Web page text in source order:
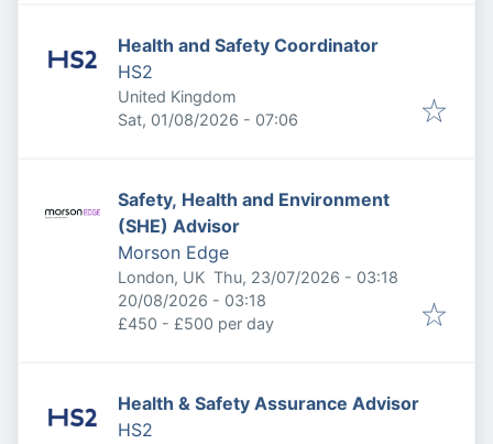
Health and Safety Coordinator
HS2
United Kingdom
Published:
Sat, 01/08/2026 - 07:06
Safety, Health and Environment
(SHE) Advisor
Morson Edge
London, UK Published:
Thu, 23/07/2026 - 03:18
Expires:
20/08/2026 - 03:18
£450 - £500 per day
Health & Safety Assurance Advisor
HS2